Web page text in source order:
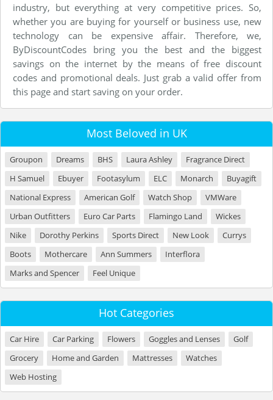
industry, but everything at very competitive prices. So,
whether you are buying for yourself or business use, new
technology can be expensive affair. Therefore, we,
ByDiscountCodes bring you the best and the biggest
savings on the internet by the means of free discount
codes and promotional deals. Just grab a valid offer from
this page and start saving on your order.
Most Beloved in UK
Groupon Dreams BHS Laura Ashley
Fragrance Direct
H Samuel
Ebuyer Footasylum ELC Monarch
Buyagift
National Express
American Golf Watch Shop
VMWare
Urban Outfitters
Euro Car Parts Flamingo Land
Wickes
Nike
Dorothy Perkins Sports Direct New Look
Currys
Boots
Mothercare Ann Summers
Interflora
Marks and Spencer
Feel Unique
Hot Categories
Car Hire Car Parking Flowers Goggles and Lenses
Golf
Grocery
Home and Garden Mattresses
Watches
Web Hosting